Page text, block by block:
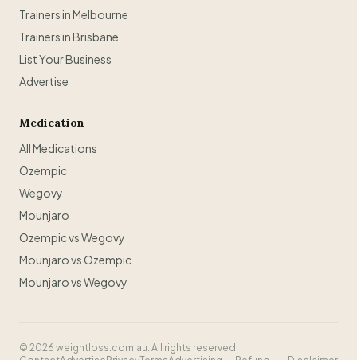
Trainers in Melbourne
Trainers in Brisbane
List Your Business
Advertise
Medication
All Medications
Ozempic
Wegovy
Mounjaro
Ozempic vs Wegovy
Mounjaro vs Ozempic
Mounjaro vs Wegovy
© 2026 weightloss.com.au. All rights reserved.